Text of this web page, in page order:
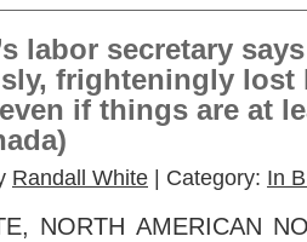
labor secretary
frighteningly
if things are at
Randall White | Category: In
NORTH AMERICAN